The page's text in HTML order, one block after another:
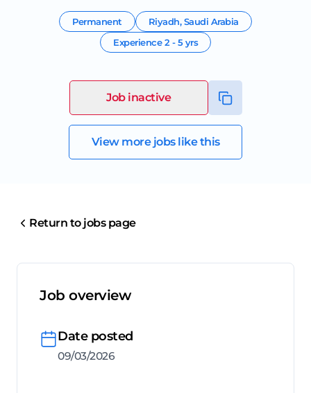
Permanent Riyadh,Saudi Arabia
Experience2 - 5 yrs
Job inactive
View more jobs like this
Return to jobs page
Job overview
Date posted
09/03/2026